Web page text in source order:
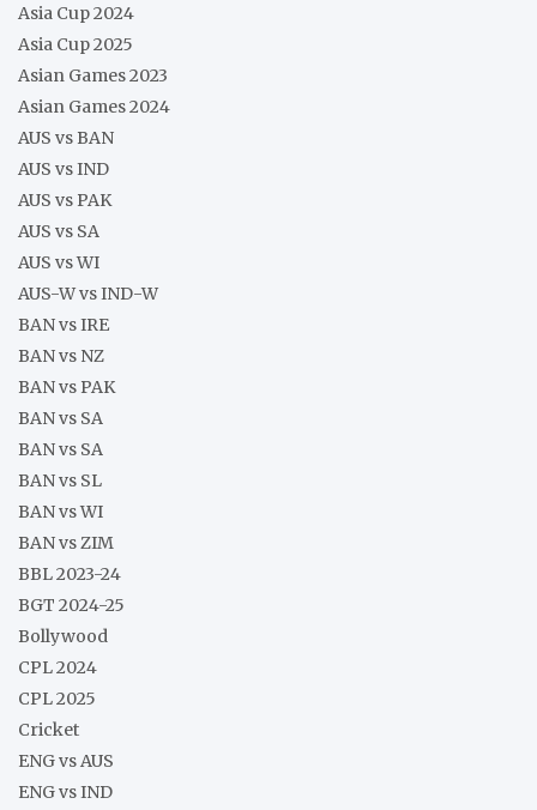
Asia Cup 2024
Asia Cup 2025
Asian Games 2023
Asian Games 2024
AUS vs BAN
AUS vs IND
AUS vs PAK
AUS vs SA
AUS vs WI
AUS-W vs IND-W
BAN vs IRE
BAN vs NZ
BAN vs PAK
BAN vs SA
BAN vs SA
BAN vs SL
BAN vs WI
BAN vs ZIM
BBL 2023-24
BGT 2024-25
Bollywood
CPL 2024
CPL 2025
Cricket
ENG vs AUS
ENG vs IND